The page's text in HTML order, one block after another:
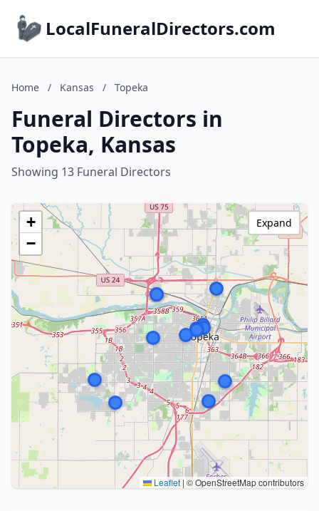
LocalFuneralDirectors.com
Home / Kansas / Topeka
Funeral Directors in
Topeka, Kansas
Showing 13 Funeral Directors
+
−
Leaflet | © OpenStreetMap contributors
Expand